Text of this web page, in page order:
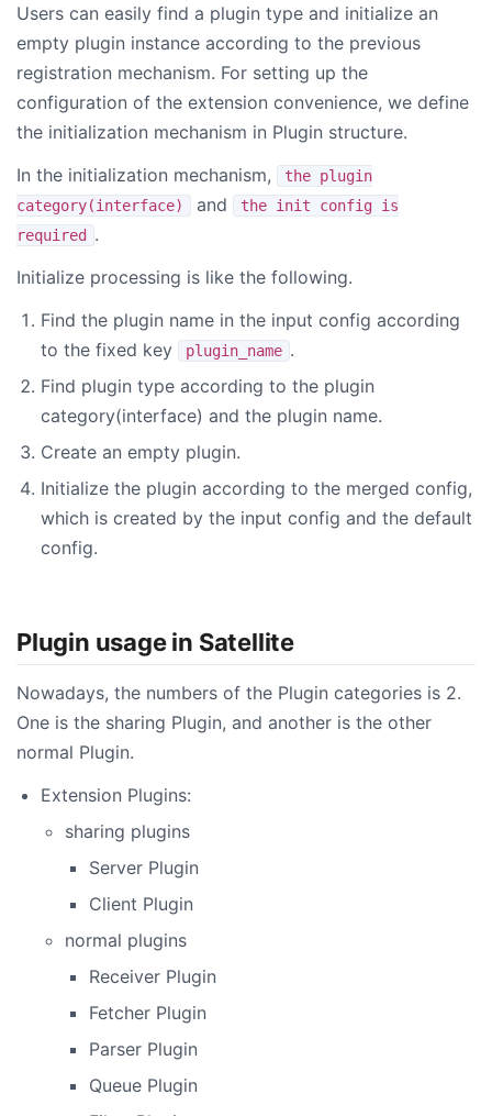
Users can easily find a plugin type and initialize an
empty plugin instance according to the previous
registration mechanism. For setting up the
configuration of the extension convenience, we define
the initialization mechanism in Plugin structure.
In the initialization mechanism,
the plugin
category(interface)
and
the init config is
required
.
Initialize processing is like the following.
Find the plugin name in the input config according
to the fixed key
plugin_name .
Find plugin type according to the plugin
category(interface) and the plugin name.
Create an empty plugin.
Initialize the plugin according to the merged config,
which is created by the input config and the default
config.
Plugin usage in Satellite
Nowadays, the numbers of the Plugin categories is 2.
One is the sharing Plugin, and another is the other
normal Plugin.
Extension Plugins:
sharing plugins
Server Plugin
Client Plugin
normal plugins
Receiver Plugin
Fetcher Plugin
Parser Plugin
Queue Plugin